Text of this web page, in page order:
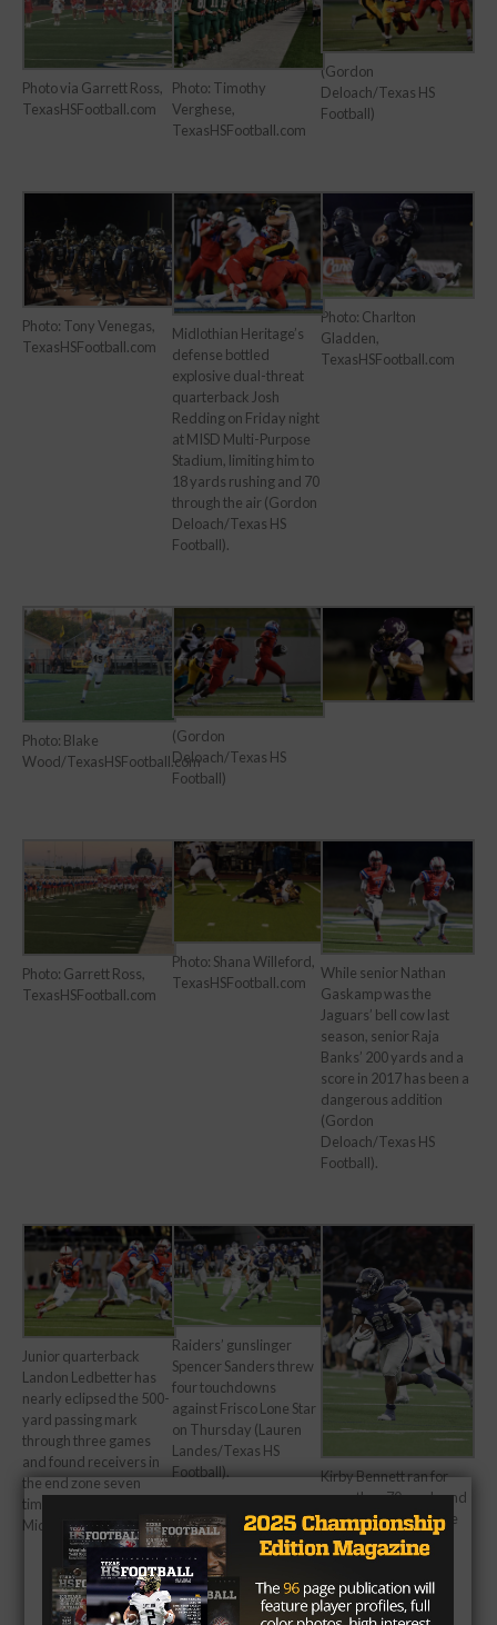
Photo via Garrett Ross,
TexasHSFootball.com
Photo: Timothy
Verghese,
TexasHSFootball.com
(Gordon
Deloach/Texas HS
Football)
Photo: Tony Venegas,
TexasHSFootball.com
Midlothian Heritage’s
defense bottled
explosive dual-threat
quarterback Josh
Redding on Friday night
at MISD Multi-Purpose
Stadium, limiting him to
18 yards rushing and 70
through the air (Gordon
Deloach/Texas HS
Football).
Photo: Charlton
Gladden,
TexasHSFootball.com
Photo: Blake
Wood/TexasHSFootball.com
(Gordon
Deloach/Texas HS
Football)
Photo: Garrett Ross,
TexasHSFootball.com
Photo: Shana Willeford,
TexasHSFootball.com
While senior Nathan
Gaskamp was the
Jaguars’ bell cow last
season, senior Raja
Banks’ 200 yards and a
score in 2017 has been a
dangerous addition
(Gordon
Deloach/Texas HS
Football).
Junior quarterback
Landon Ledbetter has
nearly eclipsed the 500-
yard passing mark
through three games
and found receivers in
the end zone seven
times (Courtesy
Midlothian Mirror).
Raiders’ gunslinger
Spencer Sanders threw
four touchdowns
against Frisco Lone Star
on Thursday (Lauren
Landes/Texas HS
Football).
Kirby Bennett ran for
more than 70 yards and
two touchdowns in the
first half (Lauren
Landes/Texas HS
Football).